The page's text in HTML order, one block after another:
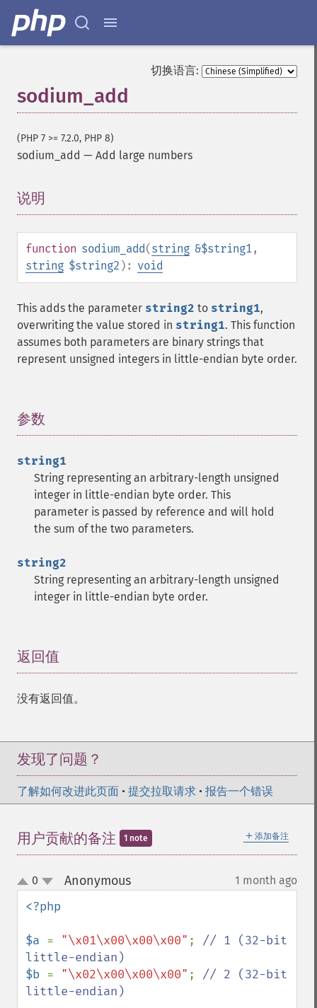
切换语言:
sodium_add
(PHP 7 >= 7.2.0, PHP 8)
sodium_add — Add large numbers
说明
function sodium_add(string &$string1,
string $string2 ): void
This adds the parameter string2 to string1,
overwriting the value stored in string1. This function
assumes both parameters are binary strings that
represent unsigned integers in little-endian byte order.
参数
string1
String representing an arbitrary-length unsigned
integer in little-endian byte order. This
parameter is passed by reference and will hold
the sum of the two parameters.
string2
String representing an arbitrary-length unsigned
integer in little-endian byte order.
返回值
没有返回值。
发现了问题？
了解如何改进此页面 • 提交拉取请求 • 报告一个错误
＋ 添加备注
用户贡献的备注 1 note
up
down
0 Anonymous¶ 1 month ago
<?php
$a = "\x01\x00\x00\x00" ; // 1 (32-bit
$b = "\x02\x00\x00\x00" ; // 2 (32-bit
little-endian)